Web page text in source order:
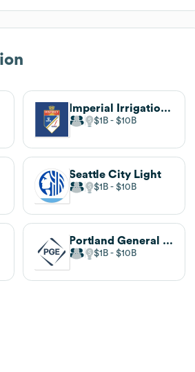
Imperial Irrigation District
$1B $10B
Seattle City Light
$1B $10B
Portland General Electric
$1B $10B